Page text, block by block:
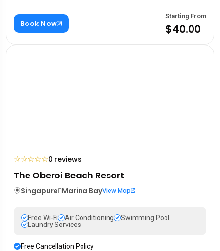
Book Now
Starting From
$40.00
☆☆☆☆☆0 reviews
The Oberoi Beach Resort
Singapure Marina BayView Map
Free Wi-Fi Air Conditioning
Swimming Pool
Laundry Services
Free Cancellation Policy